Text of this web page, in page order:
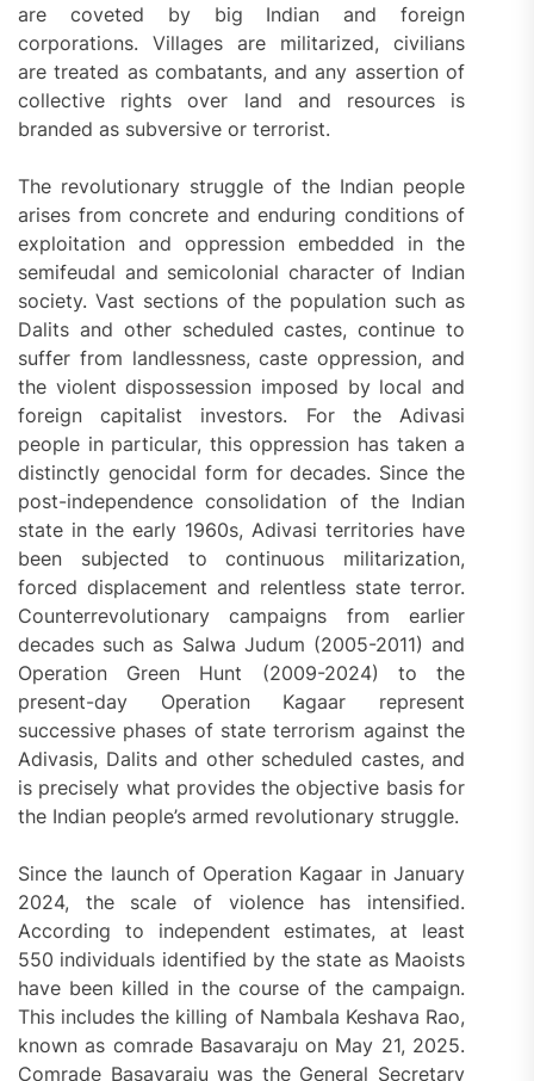
are coveted by big Indian and foreign
corporations. Villages are militarized, civilians
are treated as combatants, and any assertion of
collective rights over land and resources is
branded as subversive or terrorist.
The revolutionary struggle of the Indian people
arises from concrete and enduring conditions of
exploitation and oppression embedded in the
semifeudal and semicolonial character of Indian
society. Vast sections of the population such as
Dalits and other scheduled castes, continue to
suffer from landlessness, caste oppression, and
the violent dispossession imposed by local and
foreign capitalist investors. For the Adivasi
people in particular, this oppression has taken a
distinctly genocidal form for decades. Since the
post-independence consolidation of the Indian
state in the early 1960s, Adivasi territories have
been subjected to continuous militarization,
forced displacement and relentless state terror.
Counterrevolutionary campaigns from earlier
decades such as Salwa Judum (2005-2011) and
Operation Green Hunt (2009-2024) to the
present-day Operation Kagaar represent
successive phases of state terrorism against the
Adivasis, Dalits and other scheduled castes, and
is precisely what provides the objective basis for
the Indian people’s armed revolutionary struggle.
Since the launch of Operation Kagaar in January
2024, the scale of violence has intensified.
According to independent estimates, at least
550 individuals identified by the state as Maoists
have been killed in the course of the campaign.
This includes the killing of Nambala Keshava Rao,
known as comrade Basavaraju on May 21, 2025.
Comrade Basavaraju was the General Secretary